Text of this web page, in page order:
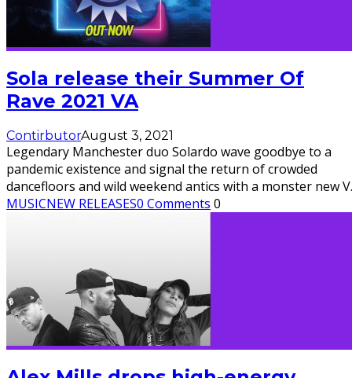
Sola release their Summer Of
Rave 2021 VA
ContirbutorAugust 3, 2021
Legendary Manchester duo Solardo wave goodbye to a
pandemic existence and signal the return of crowded
dancefloors and wild weekend antics with a monster new V
MUSICNEW RELEASES0 Comments 0